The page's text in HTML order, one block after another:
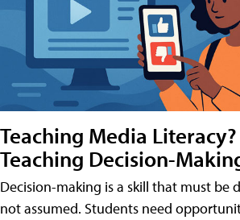
Teaching Media
Teaching Decision-
Decision-making is a skill that must
not assumed. Students need